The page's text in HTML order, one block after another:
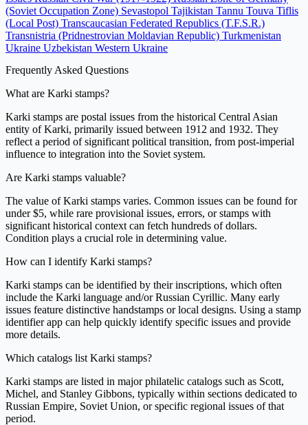
(Soviet Occupation Zone) Sevastopol Tajikistan Tannu Touva Tiflis
(Local Post) Transcaucasian Federated Republics (T.F.S.R.)
Transnistria (Pridnestrovian Moldavian Republic) Turkmenistan
Ukraine Uzbekistan Western Ukraine
Frequently Asked Questions
What are Karki stamps?
Karki stamps are postal issues from the historical Central Asian
entity of Karki, primarily issued between 1912 and 1932. They
reflect a period of significant political transition, from post-imperial
influence to integration into the Soviet system.
Are Karki stamps valuable?
The value of Karki stamps varies. Common issues can be found for
under $5, while rare provisional issues, errors, or stamps with
significant historical context can fetch hundreds of dollars.
Condition plays a crucial role in determining value.
How can I identify Karki stamps?
Karki stamps can be identified by their inscriptions, which often
include the Karki language and/or Russian Cyrillic. Many early
issues feature distinctive handstamps or local designs. Using a stamp
identifier app can help quickly identify specific issues and provide
more details.
Which catalogs list Karki stamps?
Karki stamps are listed in major philatelic catalogs such as Scott,
Michel, and Stanley Gibbons, typically within sections dedicated to
Russian Empire, Soviet Union, or specific regional issues of that
period.